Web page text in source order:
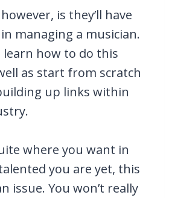
is they’ll have
managing a musician.
learn how to do this
as start from scratch
up links within
where you want in
you are yet, this
issue. You won’t really